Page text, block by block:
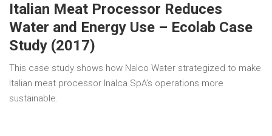
Italian Meat Processor Reduces
Water and Energy Use – Ecolab Case
Study (2017)
This case study shows how Nalco Water strategized to make
Italian meat processor Inalca SpA’s operations more
sustainable.